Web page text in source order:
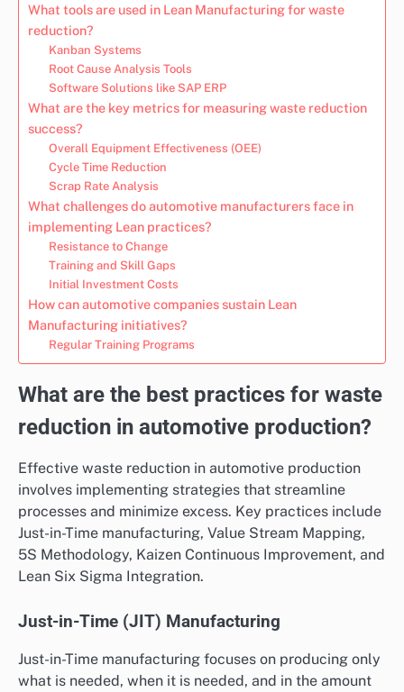
What tools are used in Lean Manufacturing for waste
reduction?
Kanban Systems
Root Cause Analysis Tools
Software Solutions like SAP ERP
What are the key metrics for measuring waste reduction
success?
Overall Equipment Effectiveness (OEE)
Cycle Time Reduction
Scrap Rate Analysis
What challenges do automotive manufacturers face in
implementing Lean practices?
Resistance to Change
Training and Skill Gaps
Initial Investment Costs
How can automotive companies sustain Lean
Manufacturing initiatives?
Regular Training Programs
What are the best practices for waste
reduction in automotive production?
Effective waste reduction in automotive production
involves implementing strategies that streamline
processes and minimize excess. Key practices include
Just-in-Time manufacturing, Value Stream Mapping,
5S Methodology, Kaizen Continuous Improvement, and
Lean Six Sigma Integration.
Just-in-Time (JIT) Manufacturing
Just-in-Time manufacturing focuses on producing only
what is needed, when it is needed, and in the amount